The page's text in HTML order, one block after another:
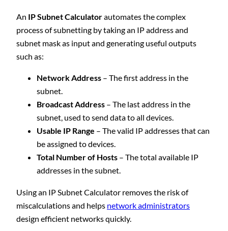
An IP Subnet Calculatorautomates the complex
process of subnetting by taking an IP address and
subnet mask as input and generating useful outputs
such as:
Network Address – The first address in the
subnet.
Broadcast Address – The last address in the
subnet, used to send data to all devices.
Usable IP Range – The valid IP addresses that can
be assigned to devices.
Total Number of Hosts – The total available IP
addresses in the subnet.
Using an IP Subnet Calculator removes the risk of
miscalculations and helps network administrators
design efficient networks quickly.